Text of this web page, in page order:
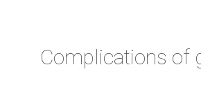
Complications of